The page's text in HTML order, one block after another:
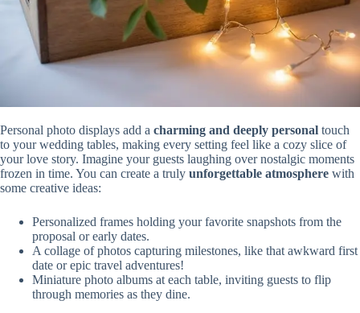
Personal photo displays add a charming and deeply personal touch
to your wedding tables, making every setting feel like a cozy slice of
your love story. Imagine your guests laughing over nostalgic moments
frozen in time. You can create a truly unforgettable atmosphere with
some creative ideas:
Personalized frames holding your favorite snapshots from the
proposal or early dates.
A collage of photos capturing milestones, like that awkward first
date or epic travel adventures!
Miniature photo albums at each table, inviting guests to flip
through memories as they dine.